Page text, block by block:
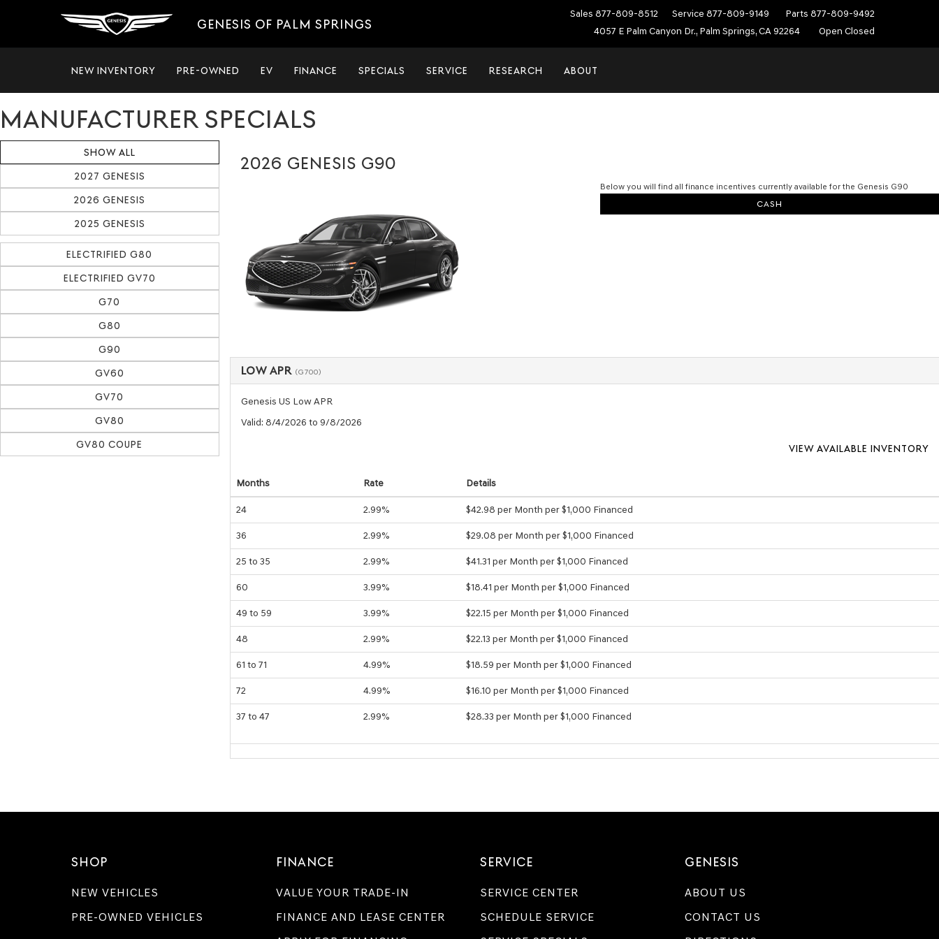
GENESIS OF PALM SPRINGS
Sales 877-809-8512 Service 877-809-9149 Parts 877-809-9492
4057 E Palm Canyon Dr., Palm Springs, CA 92264
Open Closed
NEW INVENTORY PRE-OWNED EV FINANCE SPECIALS SERVICE RESEARCH ABOUT
MANUFACTURER SPECIALS
SHOW ALL
2027 GENESIS
2026 GENESIS
2025 GENESIS
ELECTRIFIED G80
ELECTRIFIED GV70
G70
G80
G90
GV60
GV70
GV80
GV80 COUPE
2026 GENESIS G90
Below you will find all finance incentives currently available for the Genesis G90
CASH
LOW APR (G700)
Genesis US Low APR
Valid: 8/4/2026 to 9/8/2026
VIEW AVAILABLE INVENTORY
Months Rate Details
24 2.99% $42.98 per Month per $1,000 Financed
36 2.99% $29.08 per Month per $1,000 Financed
25 to 35 2.99% $41.31 per Month per $1,000 Financed
60 3.99% $18.41 per Month per $1,000 Financed
49 to 59 3.99% $22.15 per Month per $1,000 Financed
48 2.99% $22.13 per Month per $1,000 Financed
61 to 71 4.99% $18.59 per Month per $1,000 Financed
72 4.99% $16.10 per Month per $1,000 Financed
37 to 47 2.99% $28.33 per Month per $1,000 Financed
SHOP
NEW VEHICLES
PRE-OWNED VEHICLES
FINANCE
VALUE YOUR TRADE-IN
FINANCE AND LEASE CENTER
SERVICE
SERVICE CENTER
SCHEDULE SERVICE
GENESIS
ABOUT US
CONTACT US